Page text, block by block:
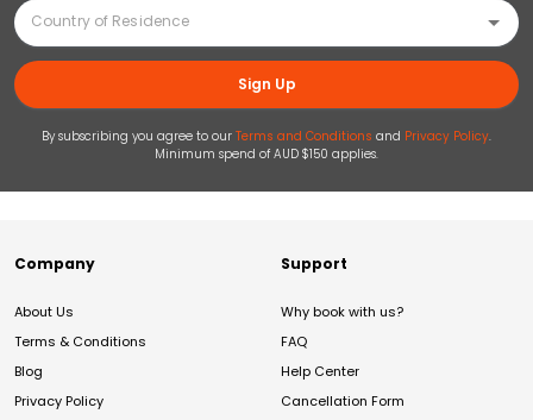
Sign Up
By subscribing you agree to our Terms and Conditions and Privacy Policy.
Minimum spend of AUD $150 applies.
Company
About Us
Terms & Conditions
Blog
Privacy Policy
Support
Why book with us?
FAQ
Help Center
Cancellation Form